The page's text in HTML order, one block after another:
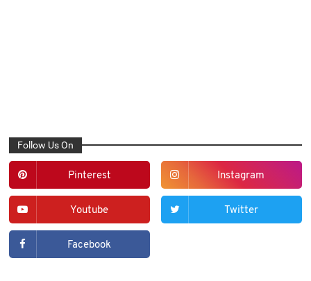
Follow Us On
Pinterest Instagram
Youtube Twitter
Facebook